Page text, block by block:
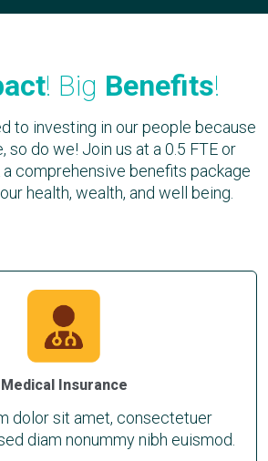
! Big Benefits!
to investing in our people because
so do we! Join us at a 0.5 FTE or
a comprehensive benefits package
health, wealth, and well being.
Medical Insurance
dolor sit amet, consectetuer
diam nonummy nibh euismod.